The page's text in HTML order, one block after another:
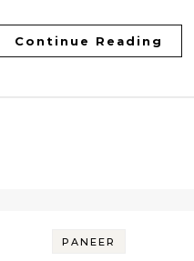
Continue Reading
PANEER